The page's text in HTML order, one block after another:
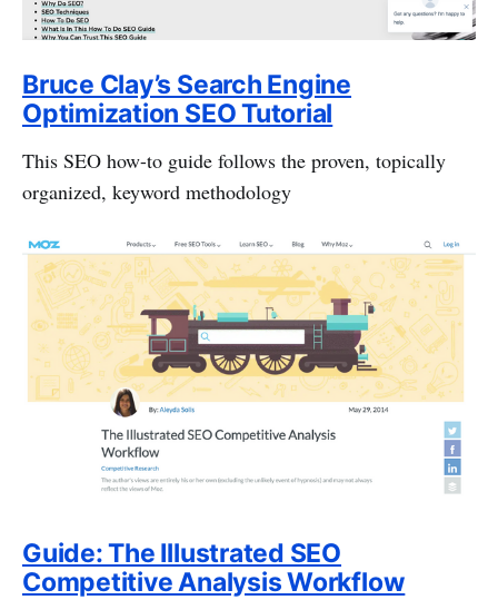
Bruce Clay’s Search Engine
Optimization SEO Tutorial
This SEO how-to guide follows the proven, topically
organized, keyword methodology
Guide: The Illustrated SEO
Competitive Analysis Workflow